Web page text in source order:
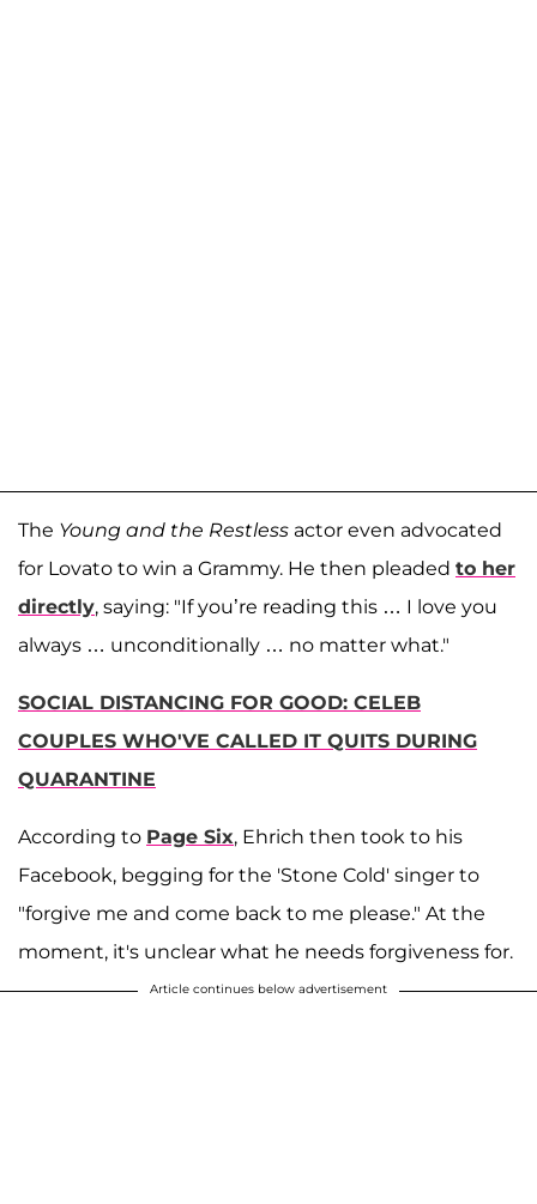
The Young and the Restless actor even advocated
for Lovato to win a Grammy. He then pleaded to her
directly, saying: "If you’re reading this … I love you
always … unconditionally … no matter what."
SOCIAL DISTANCING FOR GOOD: CELEB
COUPLES WHO'VE CALLED IT QUITS DURING
QUARANTINE
According to Page Six, Ehrich then took to his
Facebook, begging for the 'Stone Cold' singer to
"forgive me and come back to me please." At the
moment, it's unclear what he needs forgiveness for.
Article continues below advertisement